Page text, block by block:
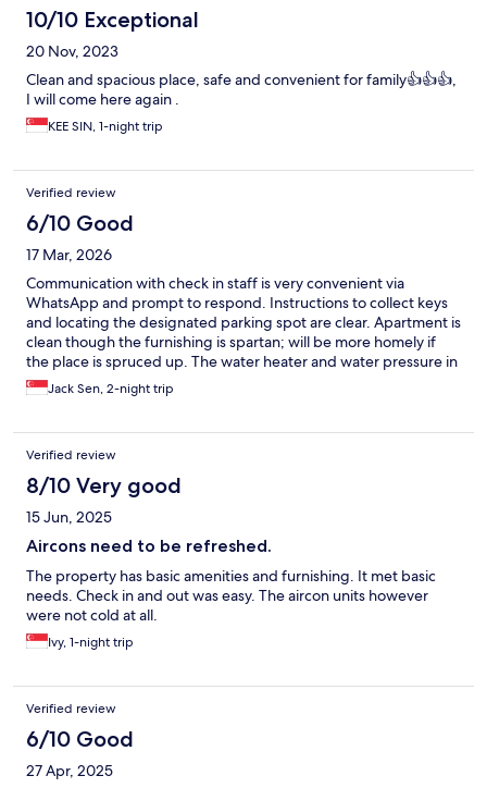
10/10 Exceptional
20 Nov, 2023
Clean and spacious place, safe and convenient for family👍👍👍,
I will come here again .
KEE SIN, 1-night trip
Verified review
6/10 Good
17 Mar, 2026
Communication with check in staff is very convenient via
WhatsApp and prompt to respond. Instructions to collect keys
and locating the designated parking spot are clear. Apartment is
clean though the furnishing is spartan; will be more homely if
the place is spruced up. The water heater and water pressure in
the common bathroom didn’t work for us though; but the
bathroom in the master bedroom worked well. Location is very
Jack Sen, 2-night trip
Verified review
8/10 Very good
15 Jun, 2025
Aircons need to be refreshed.
The property has basic amenities and furnishing. It met basic
needs. Check in and out was easy. The aircon units however
were not cold at all.
Ivy, 1-night trip
Verified review
6/10 Good
27 Apr, 2025